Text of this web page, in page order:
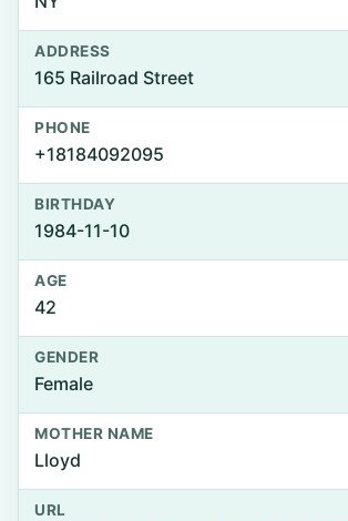
ADDRESS
165 Railroad Street
PHONE
+18184092095
BIRTHDAY
1984-11-10
AGE
42
GENDER
Female
MOTHER NAME
Lloyd
URL